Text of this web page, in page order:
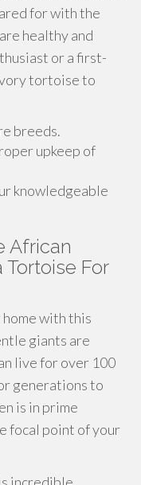
for with the
healthy and
or a first-
tortoise to
breeds.
upkeep of
knowledgeable
African
Tortoise For
with this
giants are
live for over 100
generations to
is in prime
focal point of your